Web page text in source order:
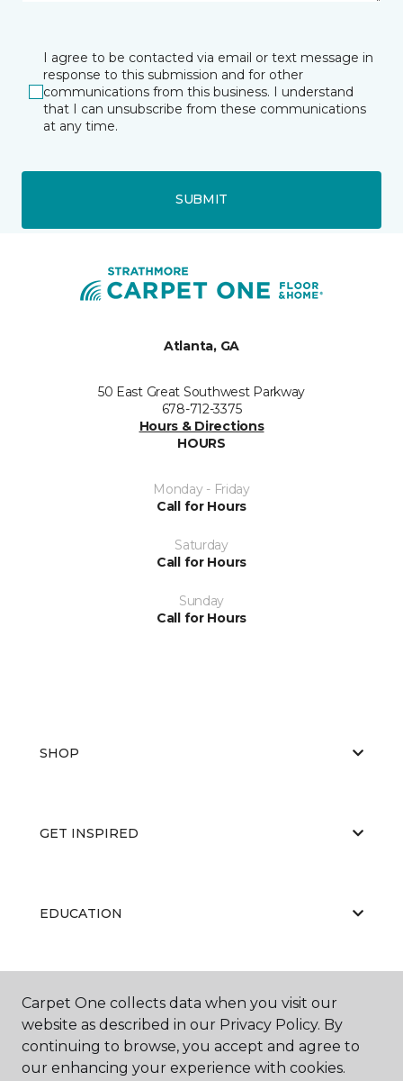
I agree to be contacted via email or text message in
response to this submission and for other
communications from this business. I understand
that I can unsubscribe from these communications
at any time.
SUBMIT
Atlanta, GA
50 East Great Southwest Parkway
678-712-3375
Hours & Directions
HOURS
Monday - Friday
Call for Hours
Saturday
Call for Hours
Sunday
Call for Hours
SHOP
GET INSPIRED
EDUCATION
Carpet One collects data when you visit our
website as described in our Privacy Policy. By
continuing to browse, you accept and agree to
our enhancing your experience with cookies.